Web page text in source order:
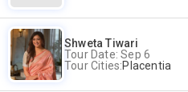
Shweta Tiwari
Tour Date: Sep 6
Tour Cities:Placentia